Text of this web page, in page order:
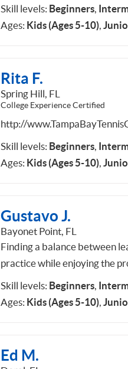
Skill levels: Beginners,
Ages: Kids (Ages 5-10),
Rita F.
Spring Hill, FL
College Experience Certified
http://
Skill levels: Beginners,
Ages: Kids (Ages 5-10),
Gustavo J.
Bayonet Point, FL
Finding a balance between
practice while enjoying the
Skill levels: Beginners,
Ages: Kids (Ages 5-10),
Ed M.